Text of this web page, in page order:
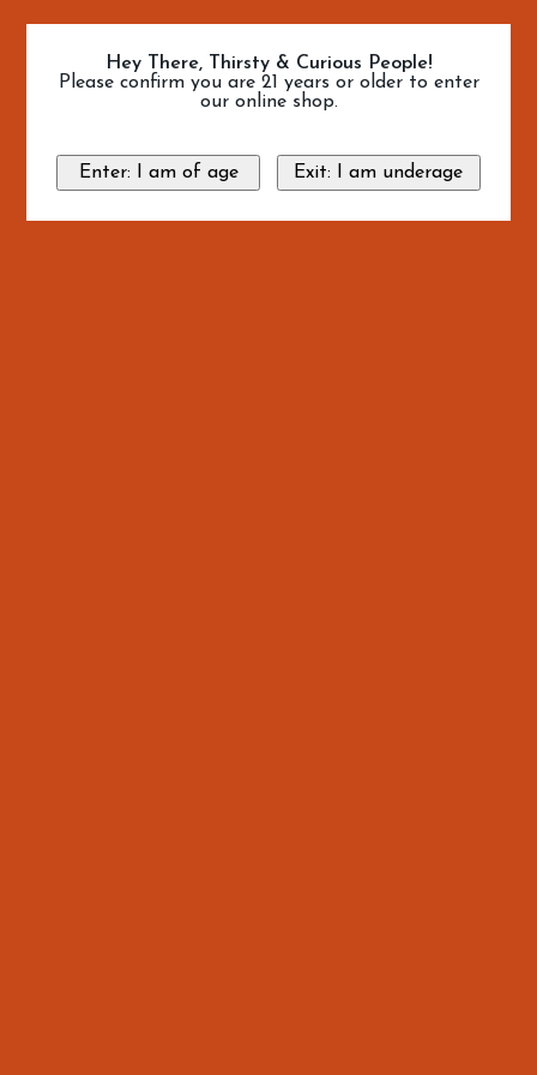
Hey There, Thirsty & Curious People!
Please confirm you are 21 years or older to enter
our online shop.